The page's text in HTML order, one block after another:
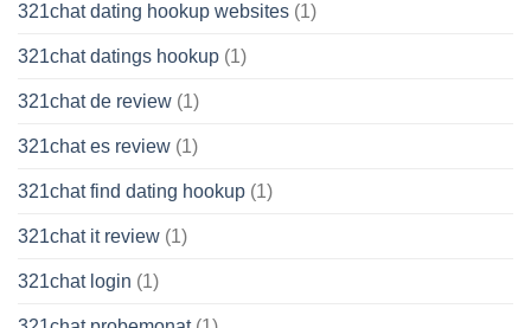
321chat dating hookup websites (1)
321chat datings hookup (1)
321chat de review (1)
321chat es review (1)
321chat find dating hookup (1)
321chat it review (1)
321chat login (1)